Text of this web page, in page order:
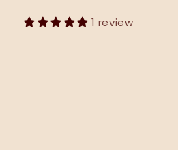
1 review